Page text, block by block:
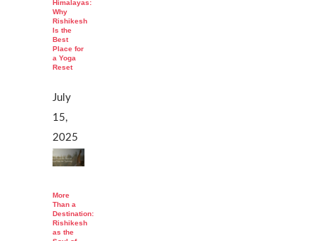
Himalayas:
Why
Rishikesh
Is the
Best
Place for
a Yoga
Reset
July
15,
2025
More
Than a
Destination:
Rishikesh
as the